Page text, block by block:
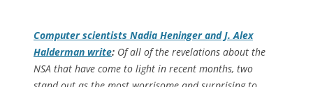
Computer scientists Nadia Heninger and J. Alex
Halderman write: Of all of the revelations about the
NSA that have come to light in recent months, two